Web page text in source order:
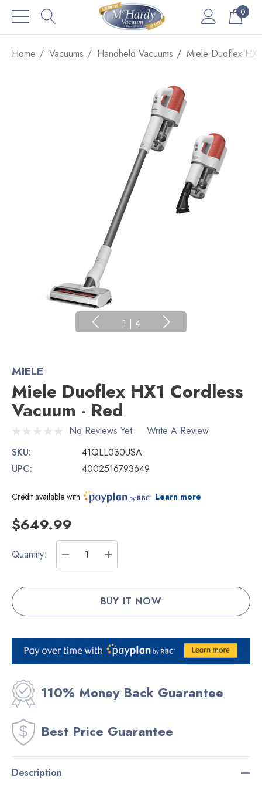
0
Home Vacuums Handheld Vacuums Miele Duoflex
1 | 4
MIELE
Miele Duoflex HX1 Cordless
Vacuum - Red
No Reviews Yet
Write A Review
SKU:
41QLL030USA
UPC:
4002516793649
Credit available with Learn more
$649.99
Current
Quantity:
DECREASE QUANTITY:
INCREASE QUANTITY:
110% Money Back Guarantee
Best Price Guarantee
Description